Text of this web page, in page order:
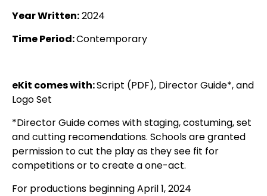
Year Written:2024
Time Period:Contemporary
eKit comes with:Script (PDF), Director Guide*, and
Logo Set
*Director Guide comes with staging, costuming, set
and cutting recomendations. Schools are granted
permission to cut the play as they see fit for
competitions or to create a one-act.
For productions beginning April 1, 2024